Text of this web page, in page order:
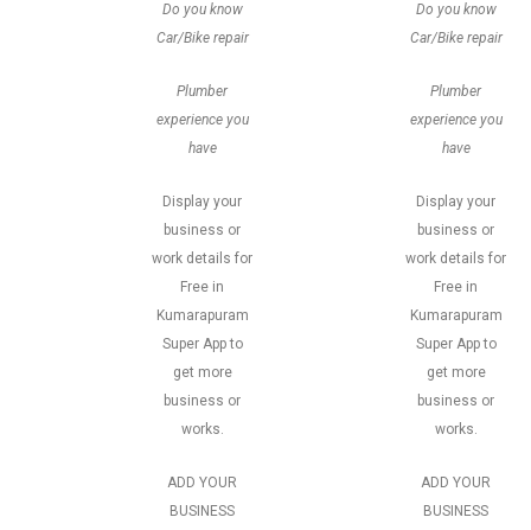
Do you know
Car/Bike repair
Plumber
experience you
have
Display your
business or
work details for
Free in
Kumarapuram
Super App to
get more
business or
works.
ADD YOUR
BUSINESS
Do you know
Car/Bike repair
Plumber
experience you
have
Display your
business or
work details for
Free in
Kumarapuram
Super App to
get more
business or
works.
ADD YOUR
BUSINESS